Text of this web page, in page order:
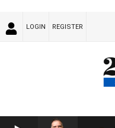
LOGIN REGISTER